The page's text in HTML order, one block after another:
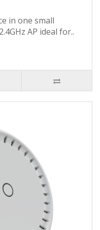
in one small
AP ideal for..